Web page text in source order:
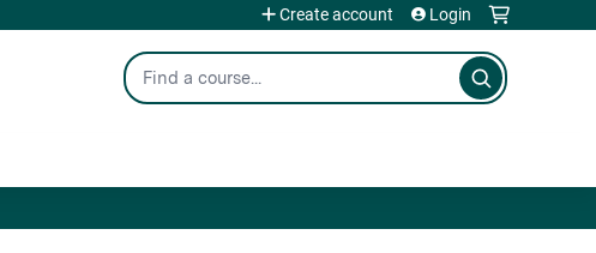
Search
Create account Login